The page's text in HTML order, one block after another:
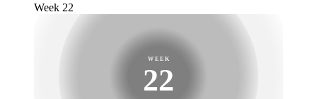
Week 22
WEEK
22